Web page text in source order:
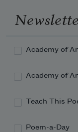
Academy of
Academy of
Teach This
Poem-a-Day